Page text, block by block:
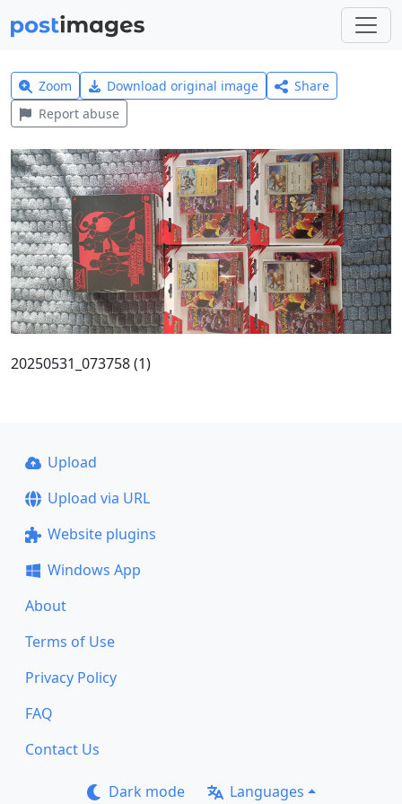
Zoom Download original image
Share
Report abuse
20250531_073758 (1)
Upload
Upload via URL
Website plugins
Windows App
About
Terms of Use
Privacy Policy
FAQ
Contact Us
Dark mode Languages